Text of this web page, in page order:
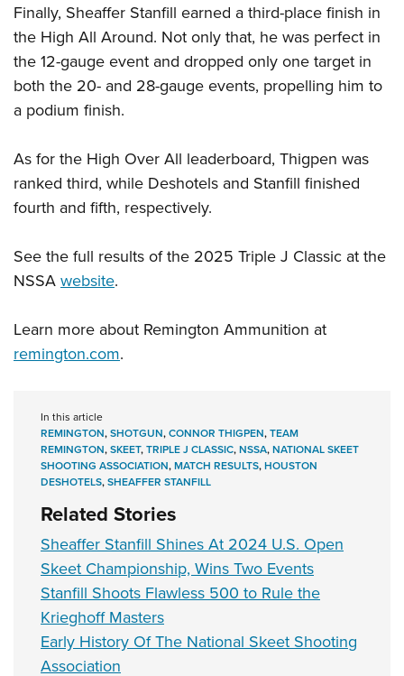
Finally, Sheaffer Stanfill earned a third-place finish in
the High All Around. Not only that, he was perfect in
the 12-gauge event and dropped only one target in
both the 20- and 28-gauge events, propelling him to
a podium finish.
As for the High Over All leaderboard, Thigpen was
ranked third, while Deshotels and Stanfill finished
fourth and fifth, respectively.
See the full results of the 2025 Triple J Classic at the
NSSAwebsite.
Learn more about Remington Ammunition at
remington.com.
In this article
REMINGTON,SHOTGUN,CONNOR THIGPEN,TEAM
REMINGTON,SKEET,TRIPLE J CLASSIC,NSSA,NATIONAL SKEET
SHOOTING ASSOCIATION,MATCH RESULTS,HOUSTON
DESHOTELS,SHEAFFER STANFILL
Related Stories
Sheaffer Stanfill Shines At 2024 U.S. Open
Skeet Championship, Wins Two Events
Stanfill Shoots Flawless 500 to Rule the
Krieghoff Masters
Early History Of The National Skeet Shooting
Association